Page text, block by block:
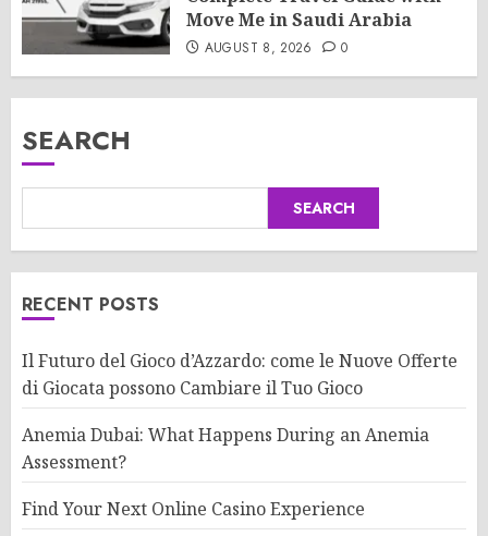
Move Me in Saudi Arabia
AUGUST 8, 2026 0
SEARCH
SEARCH
RECENT POSTS
Il Futuro del Gioco d’Azzardo: come le Nuove Offerte
di Giocata possono Cambiare il Tuo Gioco
Anemia Dubai: What Happens During an Anemia
Assessment?
Find Your Next Online Casino Experience